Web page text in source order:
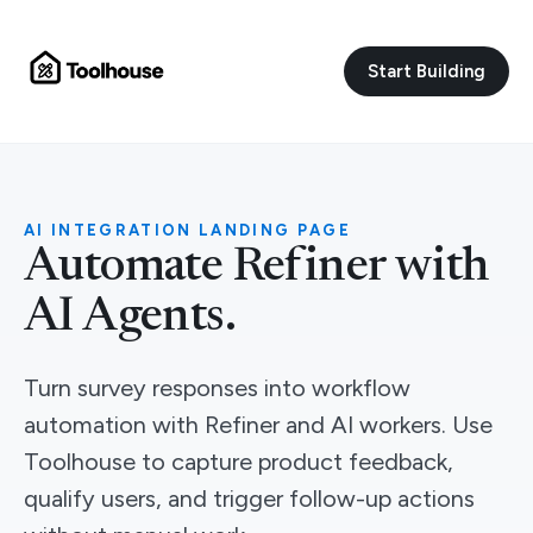
Start Building
AI INTEGRATION LANDING PAGE
Automate Refiner with
AI Agents.
Turn survey responses into workflow
automation with Refiner and AI workers. Use
Toolhouse to capture product feedback,
qualify users, and trigger follow-up actions